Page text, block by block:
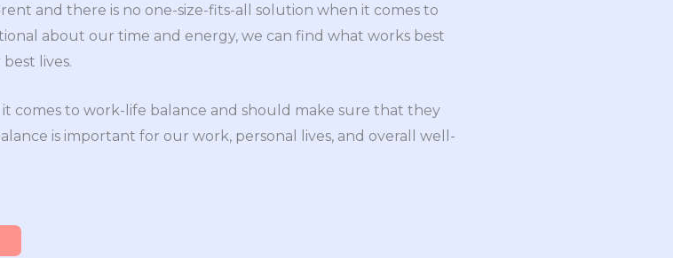
and there is no one-size-fits-all solution when it comes to
about our time and energy, we can find what works best
lives.
comes to work-life balance and should make sure that they
is important for our work, personal lives, and overall well-